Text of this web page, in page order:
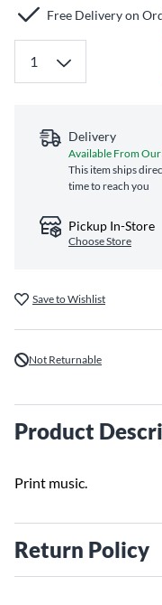
Free Delivery on
Delivery
Available From
This item ships
time to reach you
Pickup In-Store
Choose Store
Save to Wishlist
Not Returnable
Product
Print music.
Return Policy